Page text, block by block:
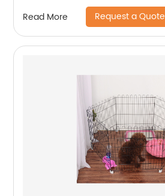
Read More Request a Quote